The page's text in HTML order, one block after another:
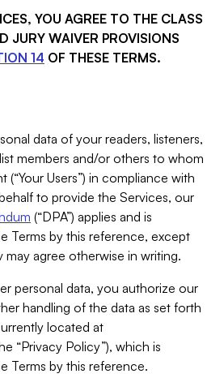
YOU AGREE TO THE CLASS
JURY WAIVER PROVISIONS
14 OF THESE TERMS.
data of your readers, listeners,
members and/or others to whom
Users”) in compliance with
to provide the Services, our
(“DPA”) applies and is
Terms by this reference, except
agree otherwise in writing.
personal data, you authorize our
handling of the data as set forth
located at
“Privacy Policy”), which is
Terms by this reference.